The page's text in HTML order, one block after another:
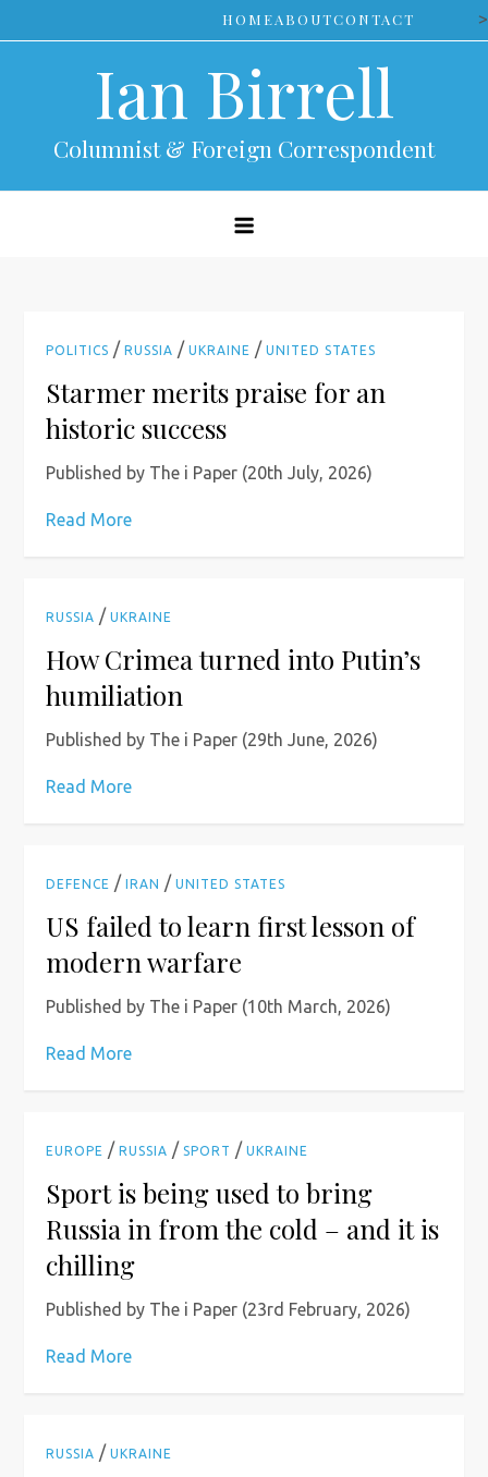
to
HOMEABOUTCONTACT >
Ian Birrell
Columnist & Foreign Correspondent
POLITICS /RUSSIA /UKRAINE /UNITED STATES
Starmer merits praise for an
historic success
Published by The i Paper (20th July, 2026)
Read More
RUSSIA /UKRAINE
How Crimea turned into Putin’s
humiliation
Published by The i Paper (29th June, 2026)
Read More
DEFENCE /IRAN /UNITED STATES
US failed to learn first lesson of
modern warfare
Published by The i Paper (10th March, 2026)
Read More
EUROPE /RUSSIA /SPORT /UKRAINE
Sport is being used to bring
Russia in from the cold – and it is
chilling
Published by The i Paper (23rd February, 2026)
Read More
RUSSIA /UKRAINE